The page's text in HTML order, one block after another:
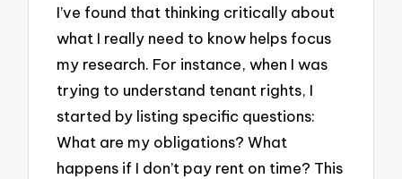
I’ve found that thinking critically about
what I really need to know helps focus
my research. For instance, when I was
trying to understand tenant rights, I
started by listing specific questions:
What are my obligations? What
happens if I don’t pay rent on time? This